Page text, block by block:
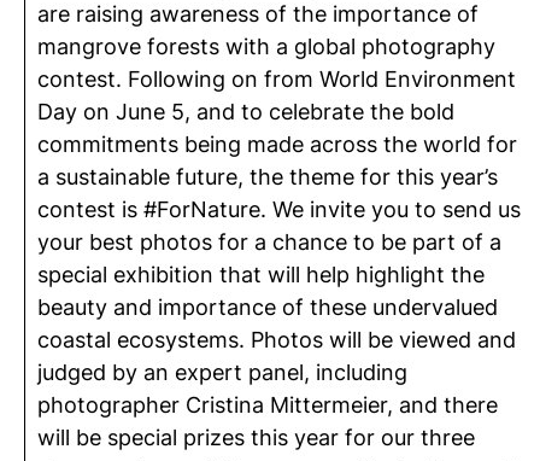
are raising awareness of the importance of
mangrove forests with a global photography
contest. Following on from World Environment
Day on June 5, and to celebrate the bold
commitments being made across the world for
a sustainable future, the theme for this year’s
contest is #ForNature. We invite you to send us
your best photos for a chance to be part of a
special exhibition that will help highlight the
beauty and importance of these undervalued
coastal ecosystems. Photos will be viewed and
judged by an expert panel, including
photographer Cristina Mittermeier, and there
will be special prizes this year for our three